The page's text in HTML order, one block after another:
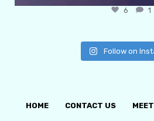
6 1
Follow on
HOME CONTACT US